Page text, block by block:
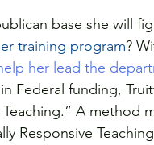
base she will
training program?
her lead the
Federal funding,
A method
Responsive